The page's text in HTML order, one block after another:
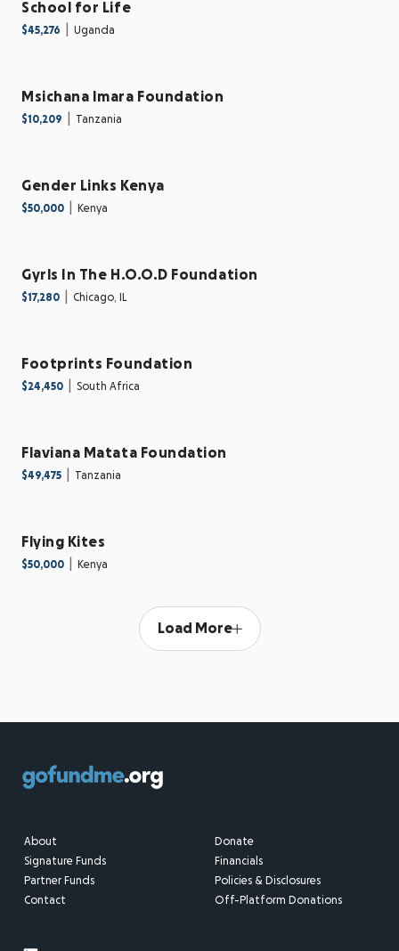
School for Life
$45,276 Uganda
Msichana Imara Foundation
$10,209 Tanzania
Gender Links Kenya
$50,000 Kenya
Gyrls In The H.O.O.D Foundation
$17,280 Chicago, IL
Footprints Foundation
$24,450 South Africa
Flaviana Matata Foundation
$49,475 Tanzania
Flying Kites
$50,000 Kenya
Load More
About
Signature Funds
Partner Funds
Contact
Donate
Financials
Policies & Disclosures
Off-Platform Donations